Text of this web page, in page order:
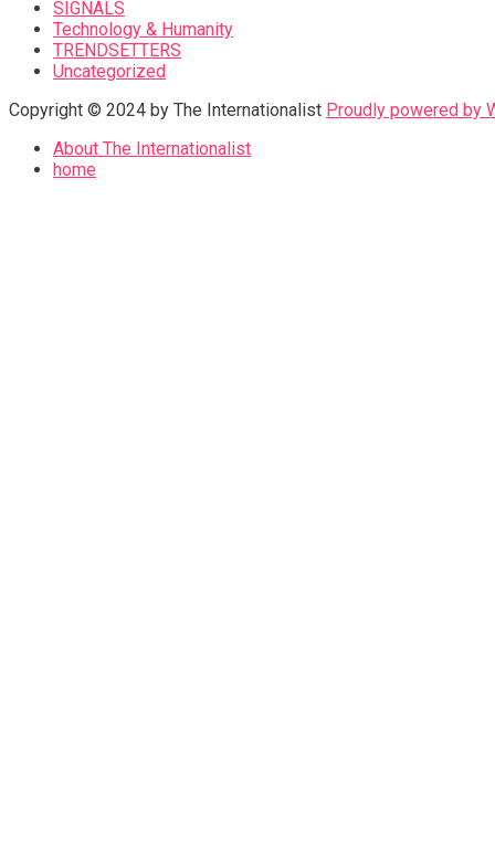
SIGNALS
Technology & Humanity
TRENDSETTERS
Uncategorized
Copyright © 2024 by The Internationalist Proudly powered by
About The Internationalist
home